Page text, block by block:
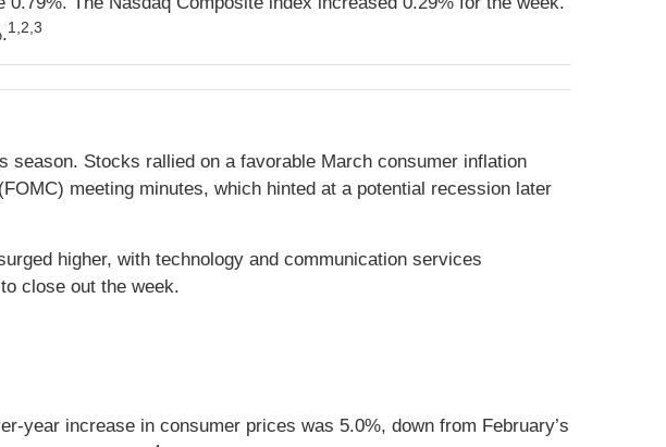
.1,2,3
season. Stocks rallied on a favorable March consumer inflation
meeting minutes, which hinted at a potential recession later
higher, with technology and communication services
close out the week.
year increase in consumer prices was 5.0%, down from February’s